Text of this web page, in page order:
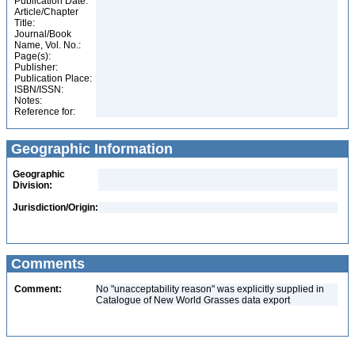
Article/Chapter
Title:
Journal/Book
Name, Vol. No.:
Page(s):
Publisher:
Publication Place:
ISBN/ISSN:
Notes:
Reference for:
Geographic Information
Geographic
Division:
Jurisdiction/Origin:
Comments
Comment:
No "unacceptability reason" was explicitly supplied in
Catalogue of New World Grasses data export